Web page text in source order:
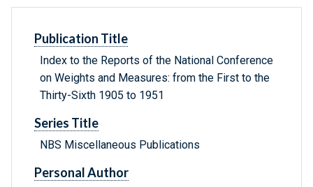
Publication Title
Index to the Reports of the National Conference
on Weights and Measures: from the First to the
Thirty-Sixth 1905 to 1951
Series Title
NBS Miscellaneous Publications
Personal Author